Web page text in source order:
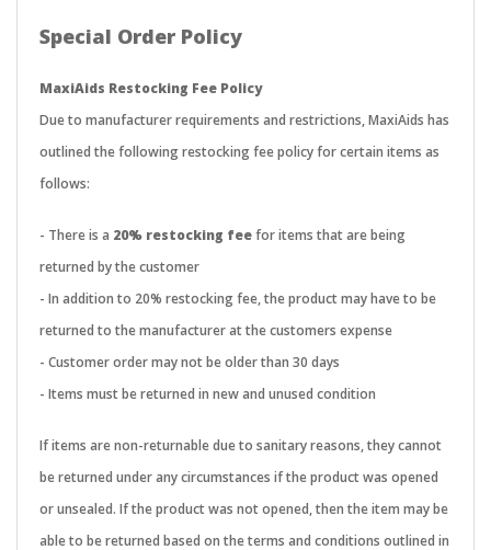
Special Order Policy
MaxiAids Restocking Fee Policy
Due to manufacturer requirements and restrictions, MaxiAids has
outlined the following restocking fee policy for certain items as
follows:
- There is a 20% restocking feefor items that are being
returned by the customer
- In addition to 20% restocking fee, the product may have to be
returned to the manufacturer at the customers expense
- Customer order may not be older than 30 days
- Items must be returned in new and unused condition
If items are non-returnable due to sanitary reasons, they cannot
be returned under any circumstances if the product was opened
or unsealed. If the product was not opened, then the item may be
able to be returned based on the terms and conditions outlined in